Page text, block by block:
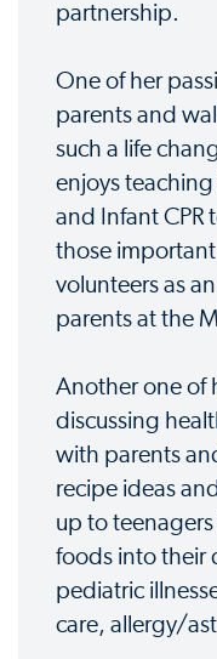
partnership.
One of her
parents and
such a life
enjoys
and Infant CPR
those
volunteers as
parents at the
Another one of
discussing
with parents
recipe ideas
up to
foods into their
pediatric
care, allergy/